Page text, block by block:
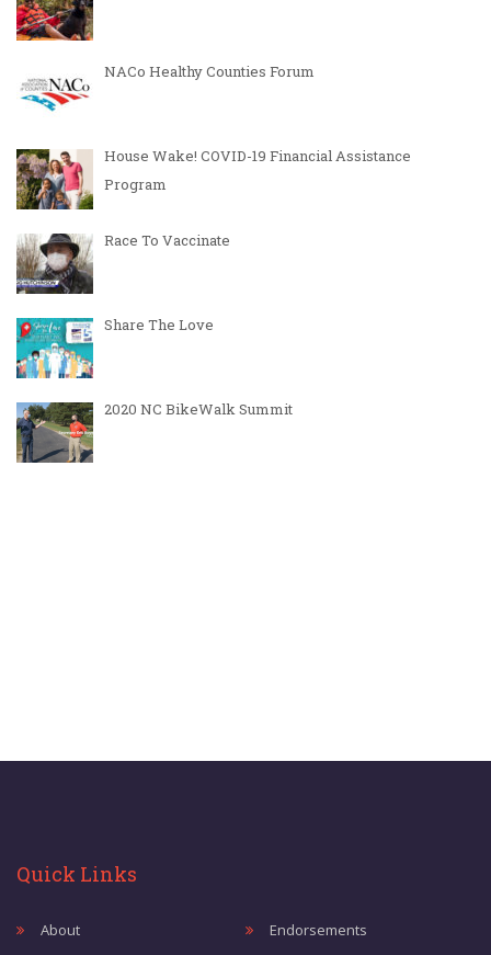
NACo Healthy Counties Forum
House Wake! COVID-19 Financial Assistance
Program
Race To Vaccinate
Share The Love
2020 NC BikeWalk Summit
Quick Links
About Endorsements